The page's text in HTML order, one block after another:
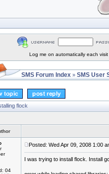
Log me on automatically each visit
SMS Forum Index » SMS User
flock
04
Posted: Wed Apr 09, 2008 1:00
I was trying to install flock. Install